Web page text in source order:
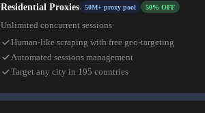
Residential Proxies 50M+ proxy pool 50% OFF
Unlimited concurrent sessions
Human-like scraping with free geo-targeting
Automated sessions management
Target any city in 195 countries